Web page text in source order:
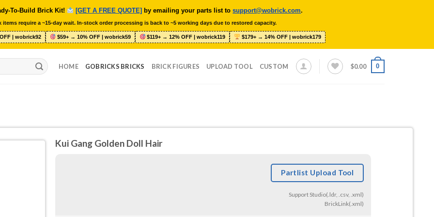
To-Build Brick Kit! [GET A FREE QUOTE] by emailing your parts list tosupport@wobrick.com.
require a ~15-day wait. In-stock order processing is back to ~5 working days due to restored capacity.
| wobrick92 $59+ → 10% OFF | wobrick59 $119+ → 12% OFF | wobrick119 $179+ → 14% OFF | wobrick179
HOME GOBRICKS BRICKS BRICK FIGURES UPLOAD TOOL CUSTOM $0.00 0
Kui Gang Golden Doll Hair
Partlist Upload Tool
Support Studio(.ldr, .csv, .xml)
BrickLink(.xml)